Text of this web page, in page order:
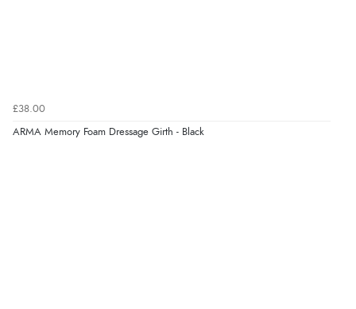
£38.00
ARMA Memory Foam Dressage Girth - Black